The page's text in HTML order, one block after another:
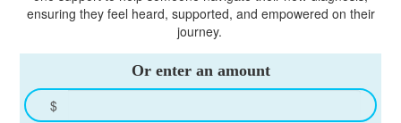
ensuring they feel heard, supported, and empowered on their
journey.
Or enter an amount
$